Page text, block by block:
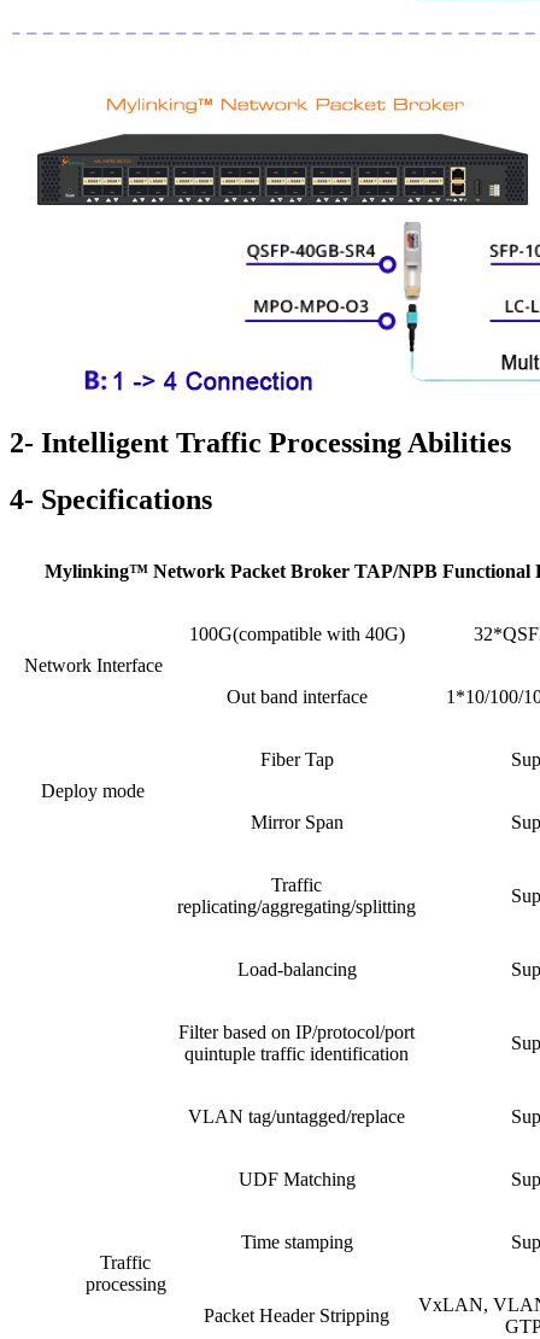
2- Intelligent Traffic Processing Abilities
4- Specifications
Mylinking™ Network Packet Broker TAP/NPB Functional
Network Interface
100G(compatible with 40G)
Out band interface 1*10/100/
Deploy mode
Fiber Tap
Mirror Span
Traffic
processing
Traffic
replicating/aggregating/splitting
Load-balancing
Filter based on IP/protocol/port
quintuple traffic identification
VLAN tag/untagged/replace
UDF Matching
Time stamping
Packet Header Stripping
VxLAN,